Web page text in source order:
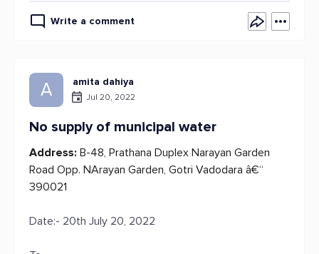
Write a comment
A amita dahiya
Jul 20, 2022
No supply of municipal water
Address: B-48, Prathana Duplex Narayan Garden
Road Opp. NArayan Garden, Gotri Vadodara â€“
390021
Date:- 20th July 20, 2022